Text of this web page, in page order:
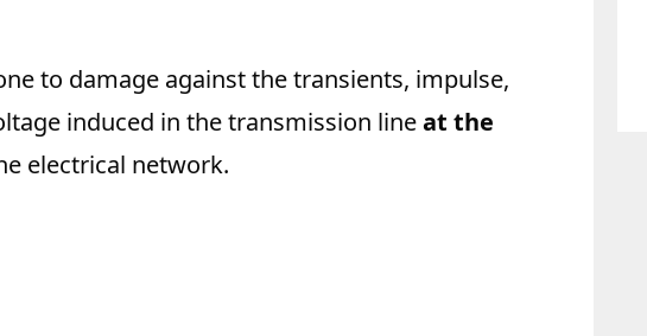
to damage against the transients, impulse,
induced in the transmission lineat the
electrical network.